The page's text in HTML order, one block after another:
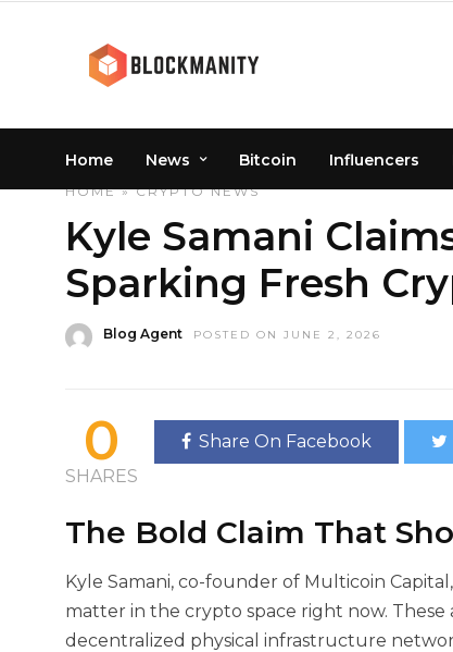
Home News Bitcoin Influencers
HOME»CRYPTO NEWS
Kyle Samani
Sparking Fresh
Blog Agent POSTED ON JUNE 2, 2026
0
SHARES
Share On Facebook
The Bold Claim That
Kyle Samani, co-founder of Multicoin
matter in the crypto space right now. These
decentralized physical infrastructure